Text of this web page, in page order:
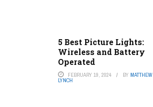
5 Best Picture Lights:
Wireless and Battery
Operated
FEBRUARY 19, 2024 BY MATTHEW
LYNCH